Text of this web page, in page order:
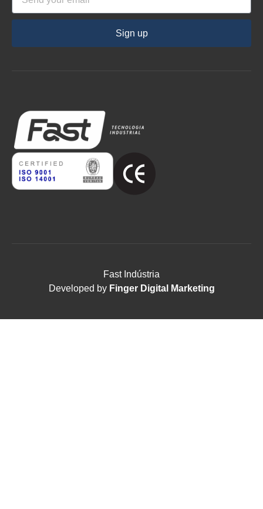
Sign up
Fast Indústria
Developed by Finger Digital Marketing